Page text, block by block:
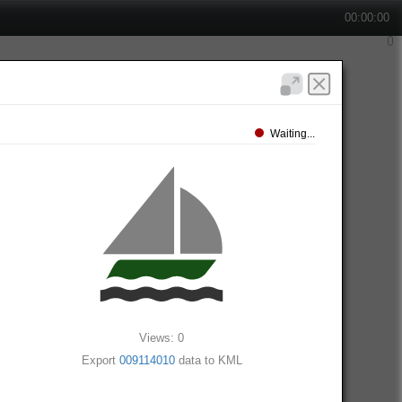
00:00:00
Waiting...
Views: 0
Export 009114010data to KML